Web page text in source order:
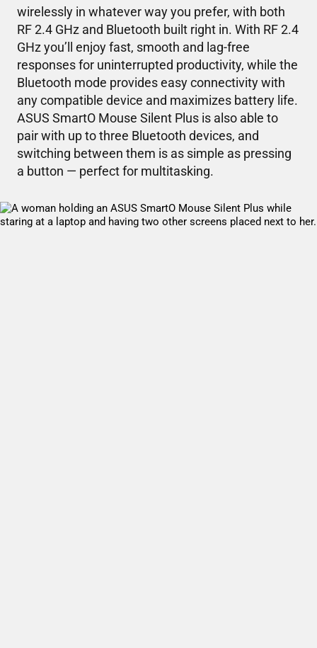
wirelessly in whatever way you prefer, with both
RF 2.4 GHz and Bluetooth built right in. With RF 2.4
GHz you’ll enjoy fast, smooth and lag-free
responses for uninterrupted productivity, while the
Bluetooth mode provides easy connectivity with
any compatible device and maximizes battery life.
ASUS SmartO Mouse Silent Plus is also able to
pair with up to three Bluetooth devices, and
switching between them is as simple as pressing
a button — perfect for multitasking.